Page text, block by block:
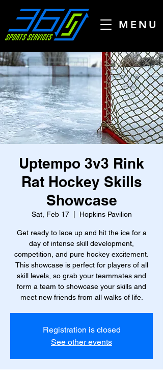
MENU
Uptempo 3v3 Rink
Rat Hockey Skills
Showcase
Sat, Feb 17
  |
Hopkins Pavilion
Get ready to lace up and hit the ice for a
day of intense skill development,
competition, and pure hockey excitement.
This showcase is perfect for players of all
skill levels, so grab your teammates and
form a team to showcase your skills and
meet new friends from all walks of life.
Registration is closed
See other events